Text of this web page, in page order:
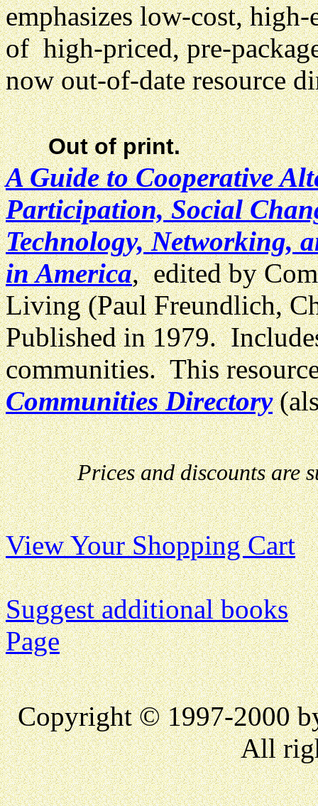
emphasizes low-cost,
of high-priced, pre-
now out-of-date resource
Out of print.
A Guide to Cooperative
Participation, Social
Technology, Networking,
in America, edited by
Living (Paul Freundlich,
Published in 1979.
communities. This
Communities Directory
Prices and discounts are
View Your Shopping Cart
Suggest additional books
Page
Copyright © 1997-2000
All